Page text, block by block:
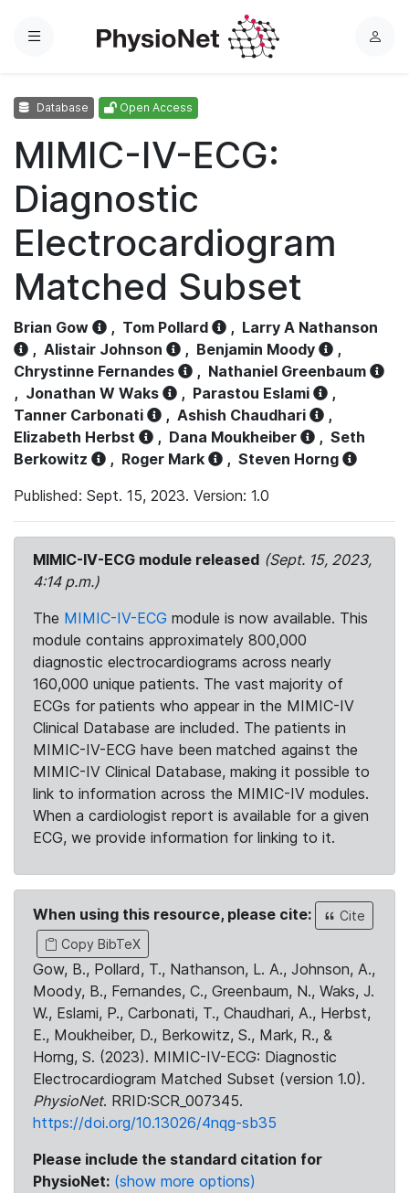
Menu
L
Database Open Access
MIMIC-IV-ECG:
Diagnostic
Electrocardiogram
Matched Subset
Brian Gow , Tom Pollard , Larry A Nathanson
, Alistair Johnson , Benjamin Moody
,
Chrystinne Fernandes
, Nathaniel Greenbaum
, Jonathan W Waks , Parastou Eslami
,
Tanner Carbonati
, Ashish Chaudhari
,
Elizabeth Herbst
, Dana Moukheiber , Seth
Berkowitz
, Roger Mark , Steven Horng
Published: Sept. 15, 2023. Version: 1.0
MIMIC-IV-ECG module released (Sept. 15, 2023,
4:14 p.m.)
The MIMIC-IV-ECG module is now available. This
module contains approximately 800,000
diagnostic electrocardiograms across nearly
160,000 unique patients. The vast majority of
ECGs for patients who appear in the MIMIC-IV
Clinical Database are included. The patients in
MIMIC-IV-ECG have been matched against the
MIMIC-IV Clinical Database, making it possible to
link to information across the MIMIC-IV modules.
When a cardiologist report is available for a given
ECG, we provide information for linking to it.
When using this resource, please cite:
Cite
Copy BibTeX
Gow, B., Pollard, T., Nathanson, L. A., Johnson, A.,
Moody, B., Fernandes, C., Greenbaum, N., Waks, J.
W., Eslami, P., Carbonati, T., Chaudhari, A., Herbst,
E., Moukheiber, D., Berkowitz, S., Mark, R., &
Horng, S. (2023). MIMIC-IV-ECG: Diagnostic
Electrocardiogram Matched Subset (version 1.0).
PhysioNet. RRID:SCR_007345.
https://doi.org/10.13026/4nqg-sb35
Please include the standard citation for
PhysioNet: (show more options)